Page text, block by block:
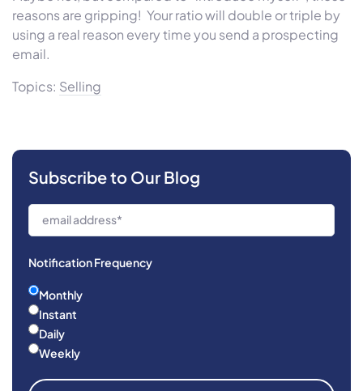
reasons are gripping! Your ratio will double or triple by
using a real reason every time you send a prospecting
email.
Topics: Selling
Subscribe to Our Blog
Notification Frequency
Monthly
Instant
Daily
Weekly